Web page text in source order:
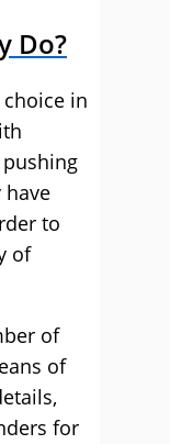
Do?
in
have
to
of
of
of
for